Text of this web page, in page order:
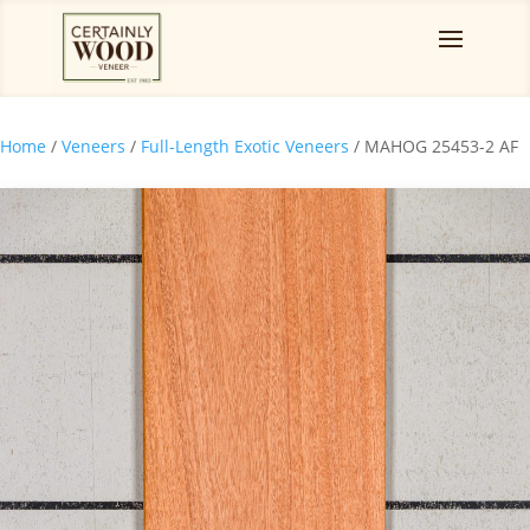
Home / Veneers / Full-Length Exotic Veneers / MAHOG 25453-2 AF